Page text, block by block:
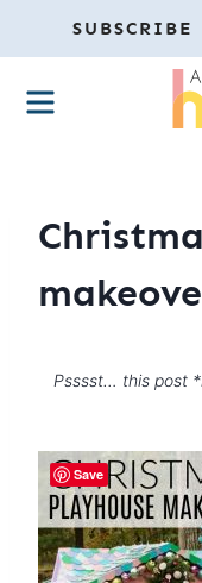
to
contentMENU
Psssst… this post
Save